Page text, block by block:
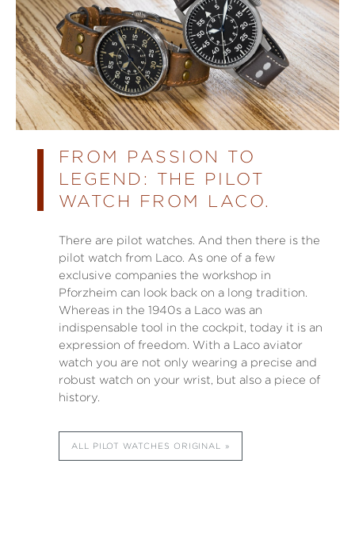
FROM PASSION TO
LEGEND: THE PILOT
WATCH FROM LACO.
There are pilot watches. And then there is the
pilot watch from Laco. As one of a few
exclusive companies the workshop in
Pforzheim can look back on a long tradition.
Whereas in the 1940s a Laco was an
indispensable tool in the cockpit, today it is an
expression of freedom. With a Laco aviator
watch you are not only wearing a precise and
robust watch on your wrist, but also a piece of
history.
ALL PILOT WATCHES ORIGINAL